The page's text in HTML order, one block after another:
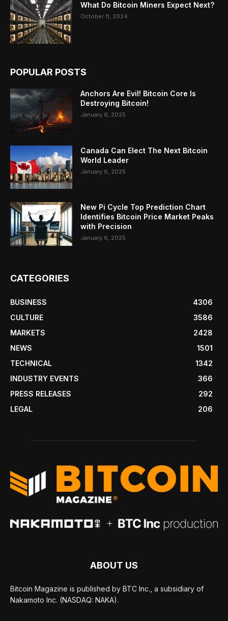
What Do Bitcoin Miners Expect Next?
October 11, 2024
POPULAR POSTS
Anchors Are Evil! Bitcoin Core Is
Destroying Bitcoin!
January 6, 2025
Canada Can Elect The Next Bitcoin
World Leader
January 6, 2025
New Pi Cycle Top Prediction Chart
Identifies Bitcoin Price Market Peaks
with Precision
January 6, 2025
CATEGORIES
BUSINESS
4306
CULTURE
3586
MARKETS
2428
NEWS
1501
TECHNICAL
1342
INDUSTRY EVENTS
366
PRESS RELEASES
292
LEGAL
206
ABOUT US
Bitcoin Magazine is published by BTC Inc., a subsidiary of
Nakamoto Inc. (NASDAQ: NAKA).